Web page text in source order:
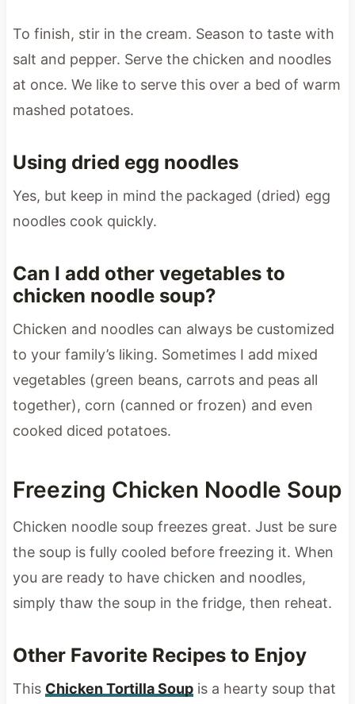
To finish, stir in the cream. Season to taste with
salt and pepper. Serve the chicken and noodles
at once. We like to serve this over a bed of warm
mashed potatoes.
Using dried egg noodles
Yes, but keep in mind the packaged (dried) egg
noodles cook quickly.
Can I add other vegetables to
chicken noodle soup?
Chicken and noodles can always be customized
to your family’s liking. Sometimes I add mixed
vegetables (green beans, carrots and peas all
together), corn (canned or frozen) and even
cooked diced potatoes.
Freezing Chicken Noodle Soup
Chicken noodle soup freezes great. Just be sure
the soup is fully cooled before freezing it. When
you are ready to have chicken and noodles,
simply thaw the soup in the fridge, then reheat.
Other Favorite Recipes to Enjoy
This Chicken Tortilla Soupis a hearty soup that